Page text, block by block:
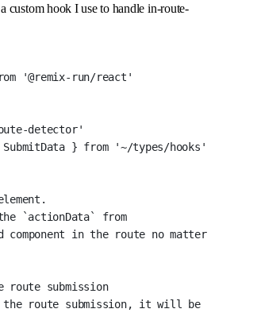
hook I use to handle in-route-
'@remix-run/react'
detector'
} from '~/types/hooks'
`actionData` from
component in the route no matter
submission
route submission, it will be